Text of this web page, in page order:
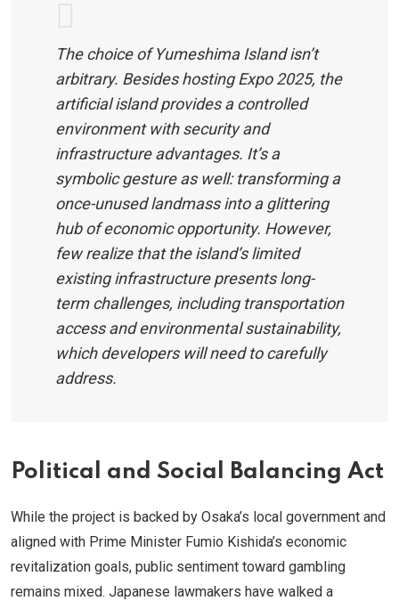
The choice of Yumeshima Island isn’t
arbitrary. Besides hosting Expo 2025, the
artificial island provides a controlled
environment with security and
infrastructure advantages. It’s a
symbolic gesture as well: transforming a
once-unused landmass into a glittering
hub of economic opportunity. However,
few realize that the island’s limited
existing infrastructure presents long-
term challenges, including transportation
access and environmental sustainability,
which developers will need to carefully
address.
Political and Social Balancing Act
While the project is backed by Osaka’s local government and
aligned with Prime Minister Fumio Kishida’s economic
revitalization goals, public sentiment toward gambling
remains mixed. Japanese lawmakers have walked a